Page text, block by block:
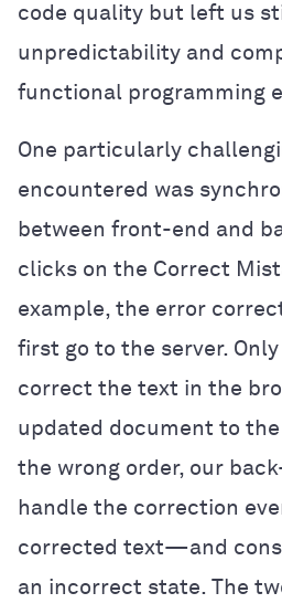
code quality but left us
unpredictability and
functional programming
One particularly
encountered was
between front-end and
clicks on the Correct
example, the error
first go to the server.
correct the text in the
updated document to the
the wrong order, our
handle the correction
corrected text—and
an incorrect state. The